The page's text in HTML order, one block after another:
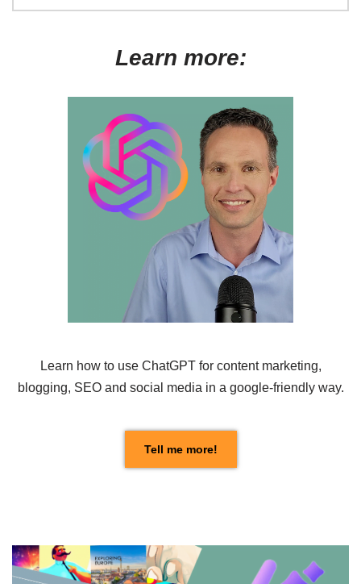
Learn more:
Learn how to use ChatGPTfor content marketing,
blogging, SEO and social media in a google-friendly way.
Tell me more!